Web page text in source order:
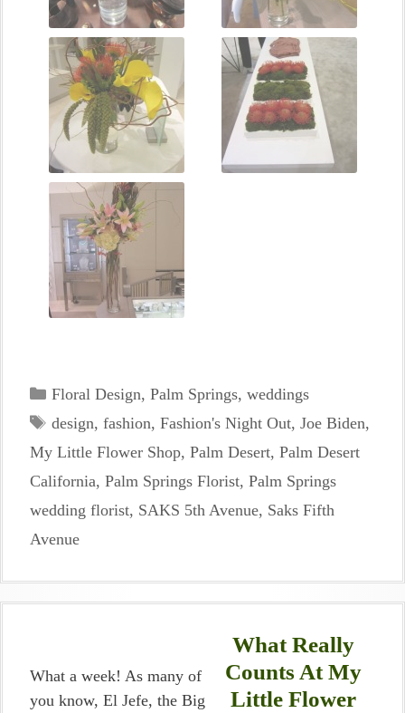
Categories
Floral Design, Palm Springs, weddings
Tags
design, fashion, Fashion's Night Out, Joe Biden,
My Little Flower Shop, Palm Desert, Palm Desert
California, Palm Springs Florist, Palm Springs
wedding florist, SAKS 5th Avenue, Saks Fifth
Avenue
What Really
Counts At My
Little Flower
What a week! As many of
you know, El Jefe, the Big